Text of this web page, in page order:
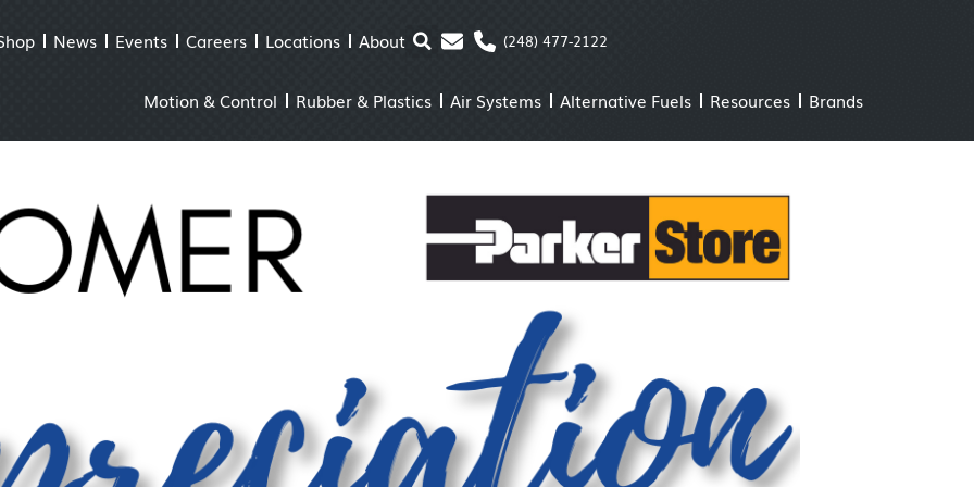
News Events Careers Locations About (248) 477-2122
Motion & Control Rubber & Plastics Air Systems Alternative Fuels Resources Brands